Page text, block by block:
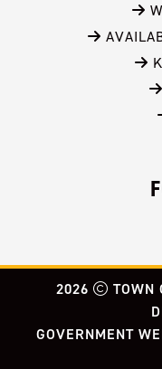
2026
TOWN
GOVERNMENT